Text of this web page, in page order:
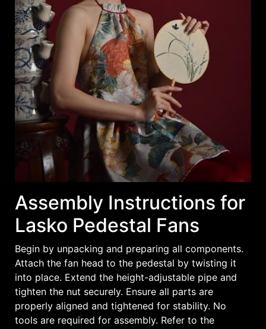
Assembly Instructions for
Lasko Pedestal Fans
Begin by unpacking and preparing all components.
Attach the fan head to the pedestal by twisting it
into place. Extend the height-adjustable pipe and
tighten the nut securely. Ensure all parts are
properly aligned and tightened for stability. No
tools are required for assembly. Refer to the